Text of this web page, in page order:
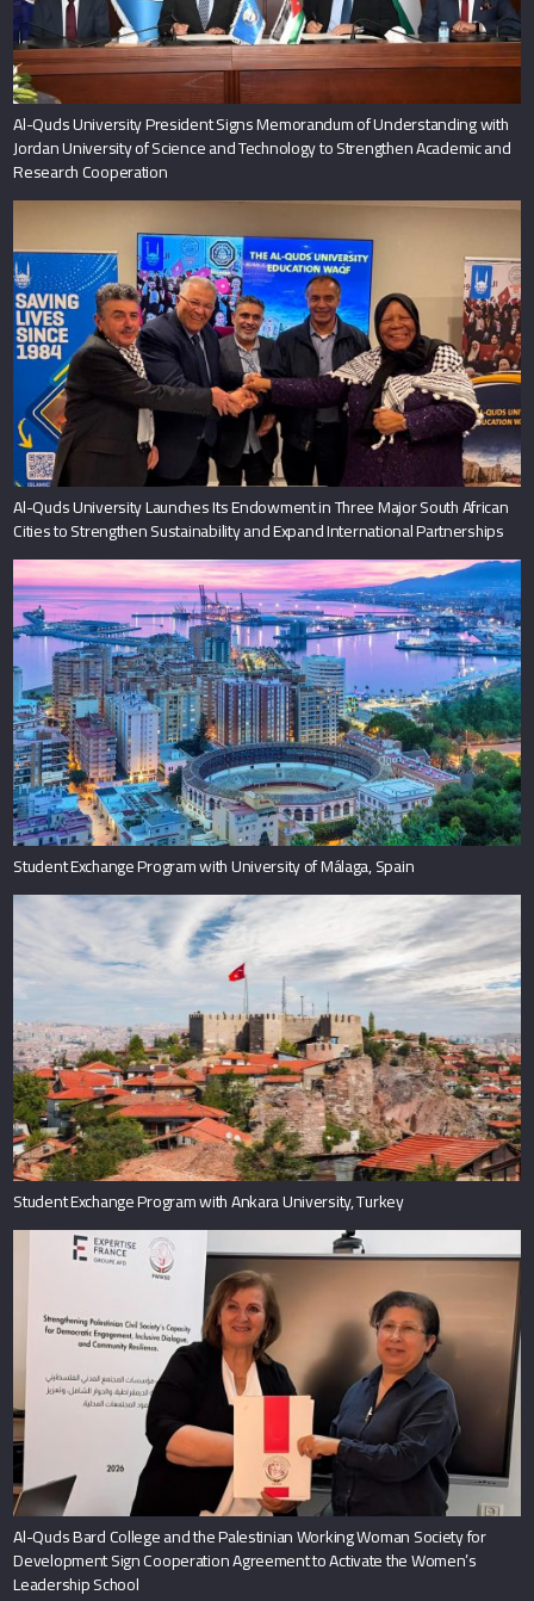
Al-Quds University President Signs Memorandum of Understanding with
Jordan University of Science and Technology to Strengthen Academic and
Research Cooperation
Al-Quds University Launches Its Endowment in Three Major South African
Cities to Strengthen Sustainability and Expand International Partnerships
Student Exchange Program with University of Málaga, Spain
Student Exchange Program with Ankara University, Turkey
Al-Quds Bard College and the Palestinian Working Woman Society for
Development Sign Cooperation Agreement to Activate the Women’s
Leadership School